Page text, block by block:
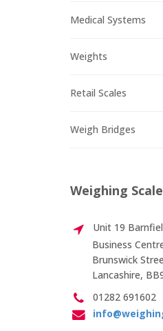
Medical Systems
Weights
Retail Scales
Weigh Bridges
Weighing
Unit 19
Business
Brunswick
Lancashire,
01282 691602